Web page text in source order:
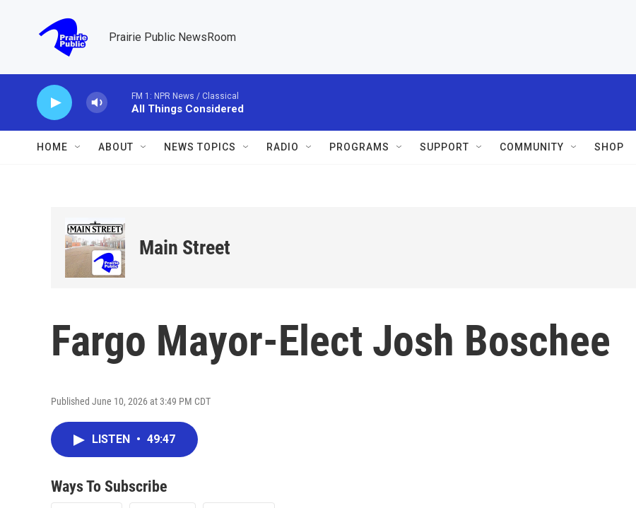
Prairie Public NewsRoom
FM 1: NPR News / Classical
All Things Considered
HOME ABOUT NEWS TOPICS RADIO PROGRAMS SUPPORT COMMUNITY SHOP
Main Street
Fargo Mayor-Elect Josh Boschee
Published June 10, 2026 at 3:49 PM CDT
LISTEN • 49:47
Ways To Subscribe